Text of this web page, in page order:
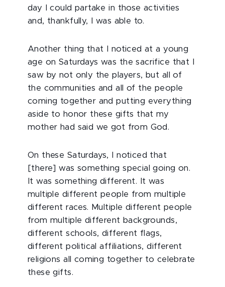
day I could partake in those activities
and, thankfully, I was able to.
Another thing that I noticed at a young
age on Saturdays was the sacrifice that I
saw by not only the players, but all of
the communities and all of the people
coming together and putting everything
aside to honor these gifts that my
mother had said we got from God.
On these Saturdays, I noticed that
[there] was something special going on.
It was something different. It was
multiple different people from multiple
different races. Multiple different people
from multiple different backgrounds,
different schools, different flags,
different political affiliations, different
religions all coming together to celebrate
these gifts.